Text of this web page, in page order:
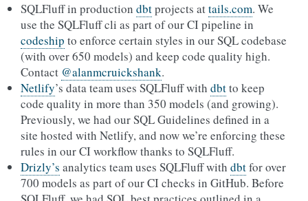
SQLFluff in production dbtprojects attails.com. We
use the SQLFluff cli as part of our CI pipeline in
codeship to enforce certain styles in our SQL codebase
(with over 650 models) and keep code quality high.
Contact @alanmcruickshank.
Netlify’s data team uses SQLFluff with dbtto keep
code quality in more than 350 models (and growing).
Previously, we had our SQL Guidelines defined in a
site hosted with Netlify, and now we’re enforcing these
rules in our CI workflow thanks to SQLFluff.
Drizly’s analytics team uses SQLFluff with dbtfor over
700 models as part of our CI checks in GitHub. Before